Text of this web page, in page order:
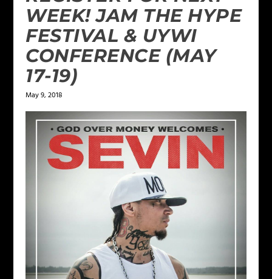
WEEK! JAM THE HYPE
FESTIVAL & UYWI
CONFERENCE (MAY
17-19)
May 9, 2018